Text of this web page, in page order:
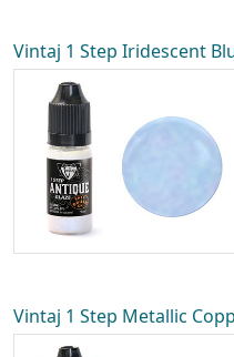
Vintaj 1 Step Iridescent
Vintaj 1 Step Metallic